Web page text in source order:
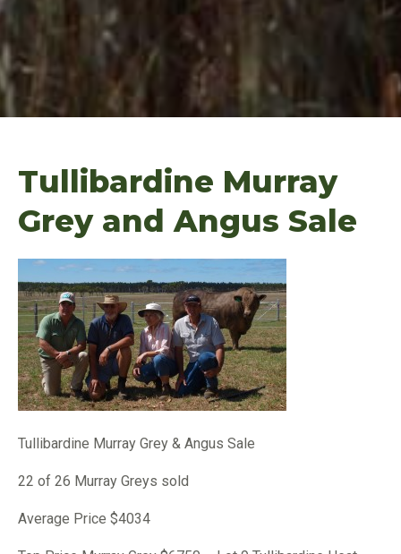
Tullibardine Murray
Grey and Angus Sale
Tullibardine Murray Grey & Angus Sale
22 of 26 Murray Greys sold
Average Price $4034